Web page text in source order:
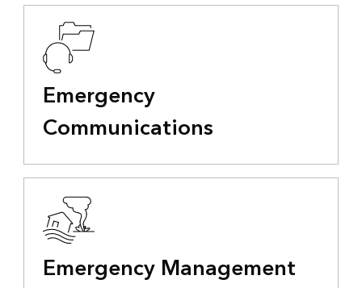
Emergency
Communications
Emergency Management